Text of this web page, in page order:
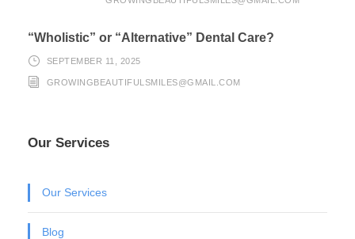
“Wholistic” or “Alternative” Dental Care?
SEPTEMBER 11, 2025
GROWINGBEAUTIFULSMILES@GMAIL.COM
Our Services
Our Services
Blog